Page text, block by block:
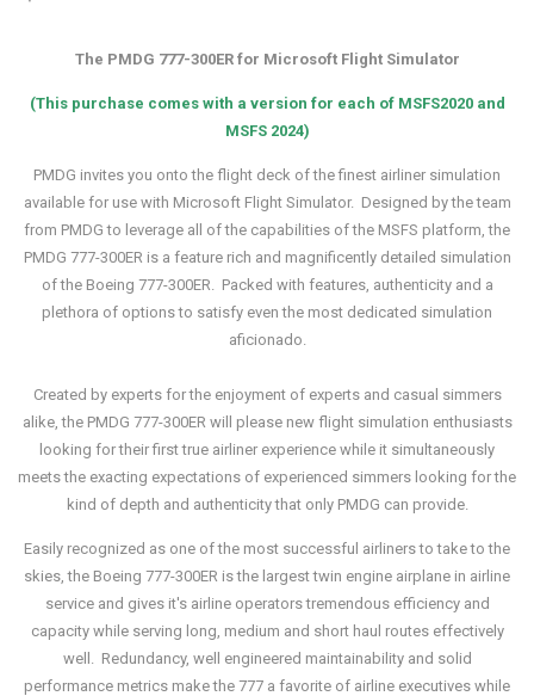
The PMDG 777-300ER for Microsoft Flight Simulator
(This purchase comes with a version for each of MSFS2020 and
MSFS 2024)
PMDG invites you onto the flight deck of the finest airliner simulation
available for use with Microsoft Flight Simulator. Designed by the team
from PMDG to leverage all of the capabilities of the MSFS platform, the
PMDG 777-300ER is a feature rich and magnificently detailed simulation
of the Boeing 777-300ER. Packed with features, authenticity and a
plethora of options to satisfy even the most dedicated simulation
aficionado.
Created by experts for the enjoyment of experts and casual simmers
alike, the PMDG 777-300ER will please new flight simulation enthusiasts
looking for their first true airliner experience while it simultaneously
meets the exacting expectations of experienced simmers looking for the
kind of depth and authenticity that only PMDG can provide.
Easily recognized as one of the most successful airliners to take to the
skies, the Boeing 777-300ER is the largest twin engine airplane in airline
service and gives it's airline operators tremendous efficiency and
capacity while serving long, medium and short haul routes effectively
well. Redundancy, well engineered maintainability and solid
performance metrics make the 777 a favorite of airline executives while